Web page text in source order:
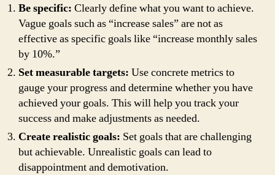
Be specific: Clearly define what you want to achieve.
Vague goals such as “increase sales” are not as
effective as specific goals like “increase monthly sales
by 10%.”
Set measurable targets: Use concrete metrics to
gauge your progress and determine whether you have
achieved your goals. This will help you track your
success and make adjustments as needed.
Create realistic goals: Set goals that are challenging
but achievable. Unrealistic goals can lead to
disappointment and demotivation.